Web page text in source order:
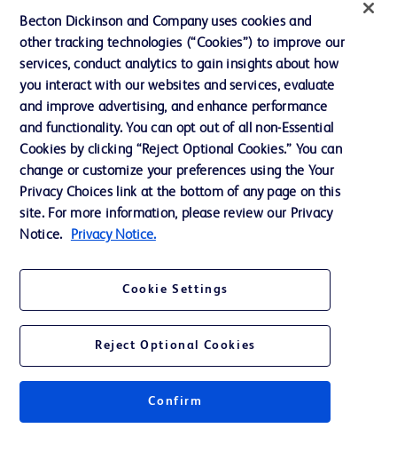
Ethics and Compliance
Support
Contact us
Cookie Preferences
Privacy Notice
Terms of Use
Becton Dickinson and Company uses cookies and
other tracking technologies (“Cookies”) to improve our
services, conduct analytics to gain insights about how
you interact with our websites and services, evaluate
and improve advertising, and enhance performance
and functionality. You can opt out of all non-Essential
Cookies by clicking “Reject Optional Cookies.” You can
change or customize your preferences using the Your
Privacy Choices link at the bottom of any page on this
site. For more information, please review our Privacy
Notice.
Privacy Notice.
Cookie Settings
Reject Optional Cookies
Confirm